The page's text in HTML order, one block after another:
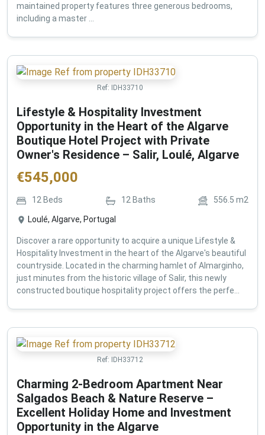
maintained property features three generous bedrooms,
including a master ...
Ref: IDH33710
Lifestyle & Hospitality Investment
Opportunity in the Heart of the Algarve
Boutique Hotel Project with Private
Owner's Residence – Salir, Loulé, Algarve
€545,000
12 Beds 12Baths 556.5 m2
Loulé, Algarve, Portugal
Discover a rare opportunity to acquire a unique Lifestyle &
Hospitality Investment in the heart of the Algarve's beautiful
countryside. Located in the charming hamlet of Almarginho,
just minutes from the historic village of Salir, this newly
constructed boutique hospitality project offers the perfe...
Ref: IDH33712
Charming 2-Bedroom Apartment Near
Salgados Beach & Nature Reserve –
Excellent Holiday Home and Investment
Opportunity in the Algarve